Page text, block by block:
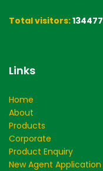
Total visitors:134477
Links
Home
About
Products
Corporate
Product Enquiry
New Agent Application